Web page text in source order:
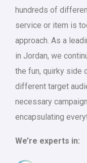
hundreds of
service or item is
approach. As a
in Jordan, we
the fun, quirky side
different target
necessary
encapsulating
We’re experts in: